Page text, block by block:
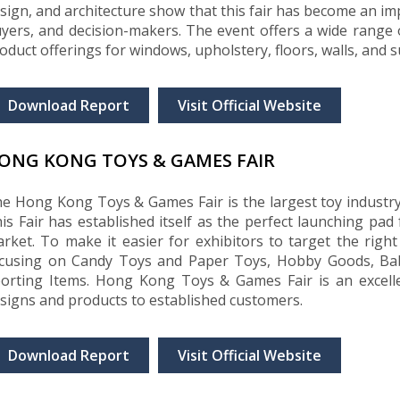
and architecture show that this fair has become an
and decision-makers. The event offers a wide
offerings for windows, upholstery, floors, walls, and
Download Report Visit Official Website
KONG TOYS & GAMES FAIR
Hong Kong Toys & Games Fair is the largest toy
Fair has established itself as the perfect launching
To make it easier for exhibitors to target the
on Candy Toys and Paper Toys, Hobby Goods,
Items. Hong Kong Toys & Games Fair is an
and products to established customers.
Download Report Visit Official Website